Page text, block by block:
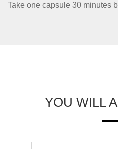
Take one capsule 30 minutes
YOU WILL